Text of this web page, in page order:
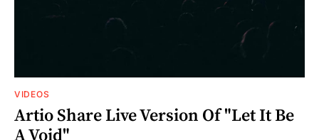
VIDEOS
Artio Share Live Version Of "Let It Be
A Void"